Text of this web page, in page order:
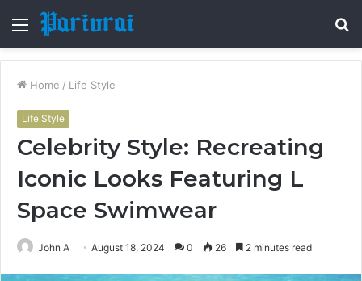
Menu
Home / Life Style
Life Style
Celebrity Style: Recreating
Iconic Looks Featuring L
Space Swimwear
John A August 18, 2024 0 26 2 minutes read